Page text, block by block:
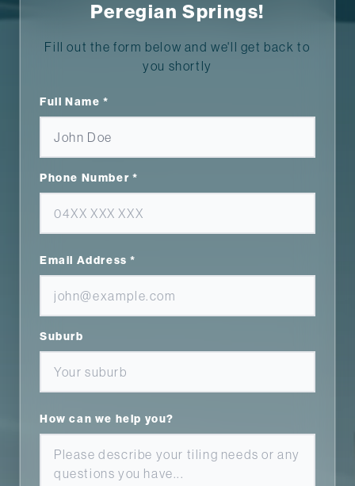
Peregian Springs!
Fill out the form below and we'll get back to
you shortly
Full Name *
Phone Number *
Email Address *
Suburb
How can we help you?